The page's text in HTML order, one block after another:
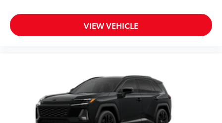
VIEW VEHICLE